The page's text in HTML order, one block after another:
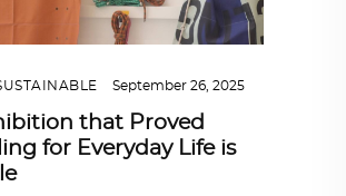
September 26, 2025
that Proved
for Everyday Life is